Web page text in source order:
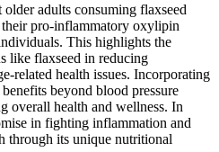
adults consuming flaxseed
pro-inflammatory oxylipin
This highlights the
like flaxseed in reducing
related health issues. Incorporating
beyond blood pressure
overall health and wellness. In
in fighting inflammation and
through its unique nutritional